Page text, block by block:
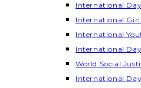
International
International
International
International
World Social
International